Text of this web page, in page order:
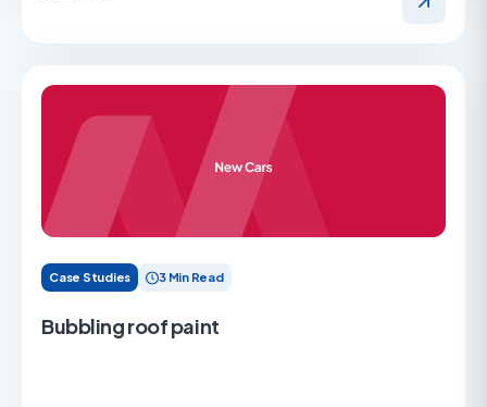
Case Studies 3 Min Read
Bubbling roof paint